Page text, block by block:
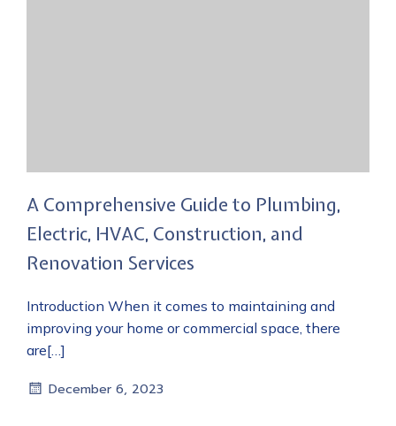
A Comprehensive Guide to Plumbing,
Electric, HVAC, Construction, and
Renovation Services
Introduction When it comes to maintaining and
improving your home or commercial space, there
are[…]
December 6, 2023